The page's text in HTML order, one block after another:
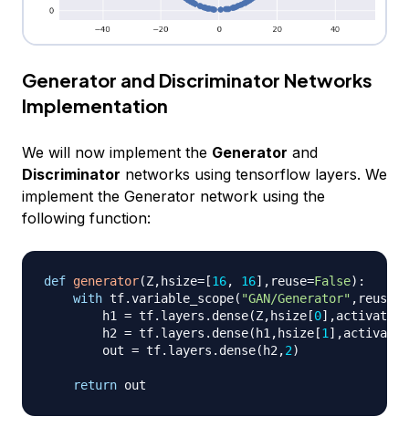
Generator and Discriminator Networks
Implementation
We will now implement the Generator and
Discriminator networks using tensorflow layers. We
implement the Generator network using the
following function:
def generator(Z, hsize= [16, 16] , reuse=False) :
with tf.variable_scope( "GAN/Generator" , reuse
        h1
= tf. layers . dense(Z, hsize [0] ,activation
        h2
= tf. layers . dense( h1 , hsize [1 ] ,
        out
= tf. layers . dense( h2 ,2)
return